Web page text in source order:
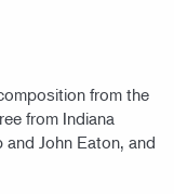
from the
from Indiana
John Eaton, and